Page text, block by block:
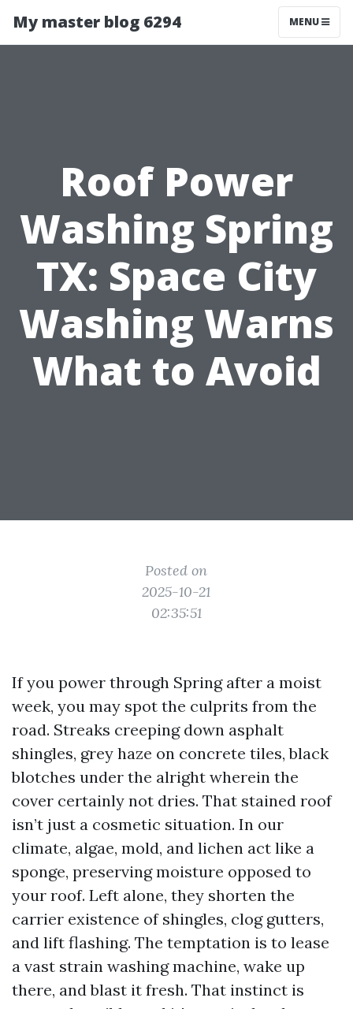
My master blog 6294 MENU
Roof Power
Washing Spring
TX: Space City
Washing Warns
What to Avoid
Posted on
2025-10-21
02:35:51
If you power through Spring after a moist
week, you may spot the culprits from the
road. Streaks creeping down asphalt
shingles, grey haze on concrete tiles, black
blotches under the alright wherein the
cover certainly not dries. That stained roof
isn’t just a cosmetic situation. In our
climate, algae, mold, and lichen act like a
sponge, preserving moisture opposed to
your roof. Left alone, they shorten the
carrier existence of shingles, clog gutters,
and lift flashing. The temptation is to lease
a vast strain washing machine, wake up
there, and blast it fresh. That instinct is